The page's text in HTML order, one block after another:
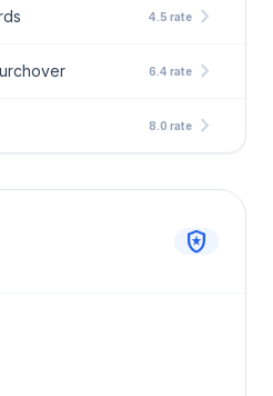
4.5 rate chevron_right
6.4 rate chevron_right
8.0 rate chevron_right
local_police